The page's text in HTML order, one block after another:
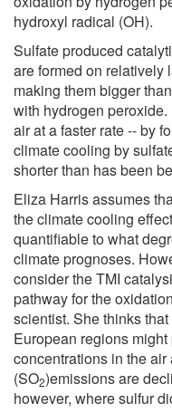
hydroxyl radical (OH).
Sulfate produced
are formed on relatively
making them bigger
with hydrogen
air at a faster rate -- by
climate cooling by
shorter than has been
Eliza Harris assumes
the climate cooling
quantifiable to what
climate prognoses.
consider the TMI
pathway for the
scientist. She thinks
European regions
concentrations in the
(SO2)emissions are
however, where sulfur